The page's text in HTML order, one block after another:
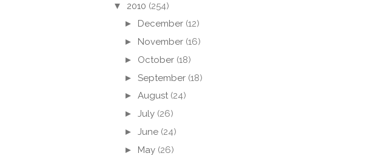
▼ 2010 (254)
► December (12)
► November (16)
► October (18)
► September (18)
► August (24)
► July (26)
► June (24)
► May (26)